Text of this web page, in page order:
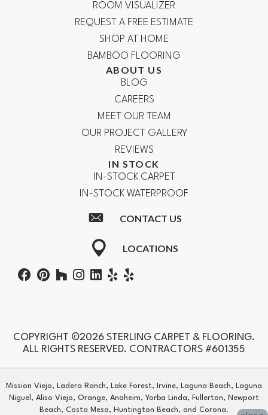
ROOM VISUALIZER
REQUEST A FREE ESTIMATE
SHOP AT HOME
BAMBOO FLOORING
ABOUT US
BLOG
CAREERS
MEET OUR TEAM
OUR PROJECT GALLERY
REVIEWS
IN STOCK
IN-STOCK CARPET
IN-STOCK WATERPROOF
CONTACT US
LOCATIONS
COPYRIGHT ©2026 STERLING CARPET & FLOORING.
ALL RIGHTS RESERVED. CONTRACTORS #601355
Mission Viejo, Ladera Ranch, Lake Forest, Irvine, Laguna Beach, Laguna
Niguel, Aliso Viejo, Orange, Anaheim, Yorba Linda, Fullerton, Newport
Beach, Costa Mesa, Huntington Beach, and Corona.